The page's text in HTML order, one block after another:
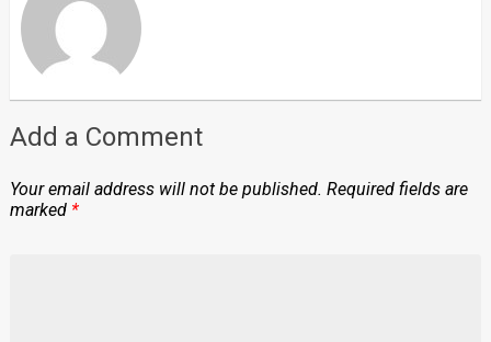
Add a Comment
Your email address will not be published. Required fields are
marked *